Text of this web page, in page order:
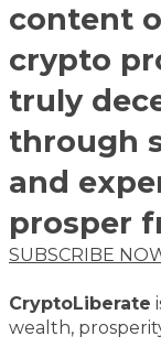
content
crypto
truly
through
and
prosper
SUBSCRIBE
CryptoLiberate
wealth,